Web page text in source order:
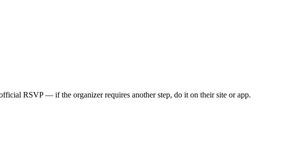
RSVP — if the organizer requires another step, do it on their site or app.